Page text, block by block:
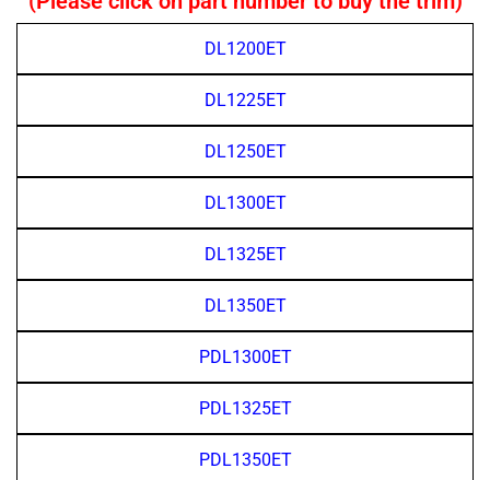
DL1200ET
DL1225ET
DL1250ET
DL1300ET
DL1325ET
DL1350ET
PDL1300ET
PDL1325ET
PDL1350ET